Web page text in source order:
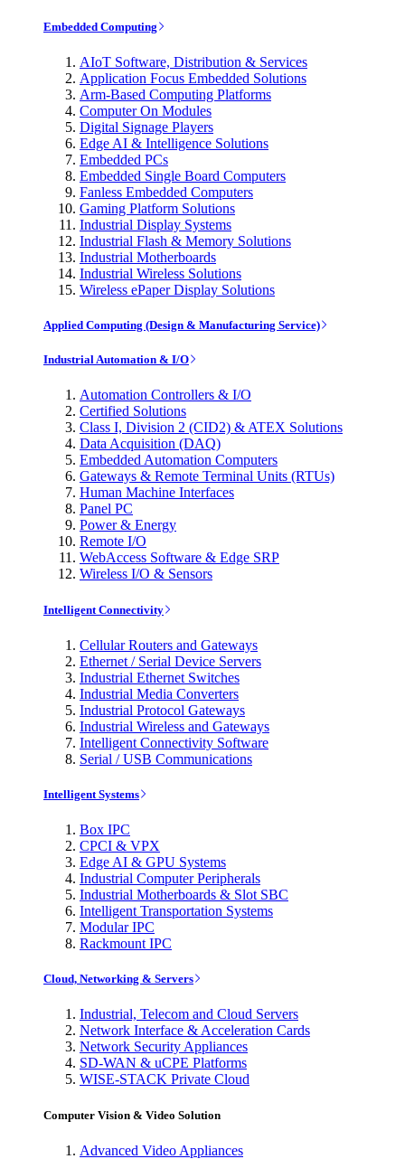
Embedded Computing
AIoT Software, Distribution & Services
Application Focus Embedded Solutions
Arm-Based Computing Platforms
Computer On Modules
Digital Signage Players
Edge AI & Intelligence Solutions
Embedded PCs
Embedded Single Board Computers
Fanless Embedded Computers
Gaming Platform Solutions
Industrial Display Systems
Industrial Flash & Memory Solutions
Industrial Motherboards
Industrial Wireless Solutions
Wireless ePaper Display Solutions
Applied Computing (Design & Manufacturing Service)
Industrial Automation & I/O
Automation Controllers & I/O
Certified Solutions
Class I, Division 2 (CID2) & ATEX Solutions
Data Acquisition (DAQ)
Embedded Automation Computers
Gateways & Remote Terminal Units (RTUs)
Human Machine Interfaces
Panel PC
Power & Energy
Remote I/O
WebAccess Software & Edge SRP
Wireless I/O & Sensors
Intelligent Connectivity
Cellular Routers and Gateways
Ethernet / Serial Device Servers
Industrial Ethernet Switches
Industrial Media Converters
Industrial Protocol Gateways
Industrial Wireless and Gateways
Intelligent Connectivity Software
Serial / USB Communications
Intelligent Systems
Box IPC
CPCI & VPX
Edge AI & GPU Systems
Industrial Computer Peripherals
Industrial Motherboards & Slot SBC
Intelligent Transportation Systems
Modular IPC
Rackmount IPC
Cloud, Networking & Servers
Industrial, Telecom and Cloud Servers
Network Interface & Acceleration Cards
Network Security Appliances
SD-WAN & uCPE Platforms
WISE-STACK Private Cloud
Computer Vision & Video Solution
Advanced Video Appliances